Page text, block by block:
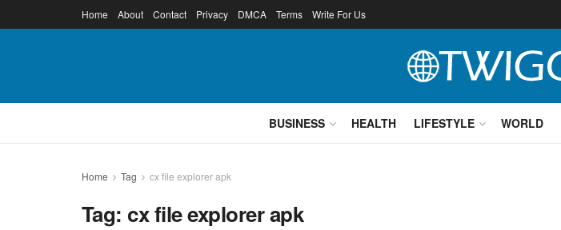
Home About Contact Privacy DMCA Terms Write For Us
BUSINESS HEALTH LIFESTYLE WORLD
Home Tag cx file explorer apk
Tag: cx file explorer apk